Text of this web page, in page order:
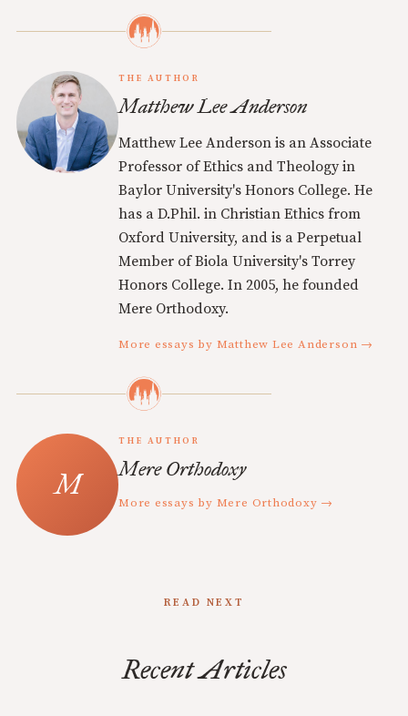
THE AUTHOR
Matthew Lee Anderson
Matthew Lee Anderson is an Associate
Professor of Ethics and Theology in
Baylor University's Honors College. He
has a D.Phil. in Christian Ethics from
Oxford University, and is a Perpetual
Member of Biola University's Torrey
Honors College. In 2005, he founded
Mere Orthodoxy.
More essays by Matthew Lee Anderson →
THE AUTHOR
Mere Orthodoxy
More essays by Mere Orthodoxy →
READ NEXT
Recent Articles